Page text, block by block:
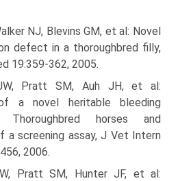
NJ, Blevins GM, et al: Novel
defect in a thoroughbred filly,
19:359-362, 2005.
Pratt SM, Auh JH, et al:
a novel heritable bleeding
horses and
a screening assay, J Vet Intern
2006.
Pratt SM, Hunter JF, et al: